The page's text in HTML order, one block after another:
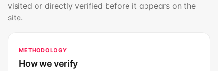
visited or directly verified before it appears on the
site.
METHODOLOGY
How we verify